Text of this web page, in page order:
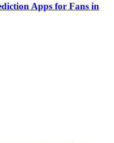
Apps for Fans in